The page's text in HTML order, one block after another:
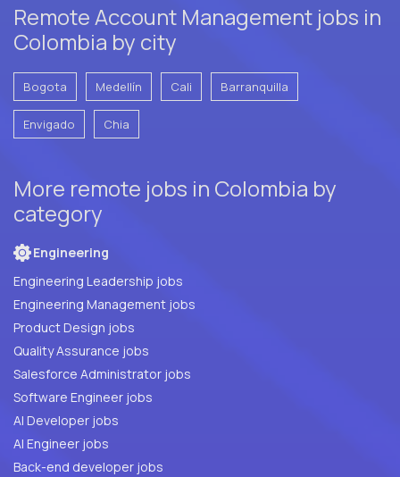
Remote Account Management jobs in
Colombia by city
Bogota Medellín Cali Barranquilla
Envigado Chia
More remote jobs in Colombia by
category
Engineering
Engineering Leadership jobs
Engineering Management jobs
Product Design jobs
Quality Assurance jobs
Salesforce Administrator jobs
Software Engineer jobs
AI Developer jobs
AI Engineer jobs
Back-end developer jobs